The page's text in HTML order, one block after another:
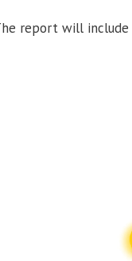
report will include